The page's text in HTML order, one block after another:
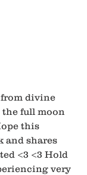
divine
full moon
this
and shares
<3 <3 Hold
very